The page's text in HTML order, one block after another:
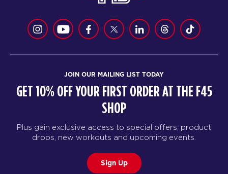
08:00
PM
HYROX Signature Foundations
4
F45 WUFU
BOOK
JOIN OUR MAILING LIST TODAY
GET 10% OFF YOUR FIRST ORDER AT THE F45
SHOP
Plus gain exclusive access to special offers, product
drops, new workouts and upcoming events.
Sign Up